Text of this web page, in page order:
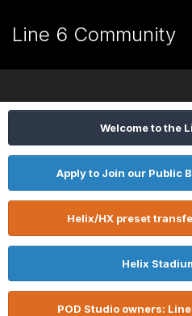
Line 6 Community
Welcome to the
Apply to Join our Public
Helix/HX preset
Helix
POD Studio owners: